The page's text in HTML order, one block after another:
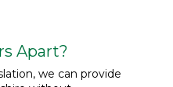
Apart?
we can provide